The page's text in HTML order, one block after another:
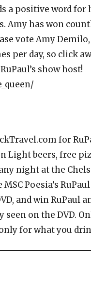
a positive word for
Amy has won
vote Amy
per day, so click
show host!
for
Light beers, free
night at the
Poesia’s
and win RuPaul
on the DVD.
for what you